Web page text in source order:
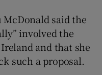
said the
involved the
and that she
such a proposal.